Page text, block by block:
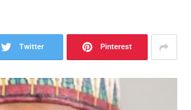
Twitter Pinterest